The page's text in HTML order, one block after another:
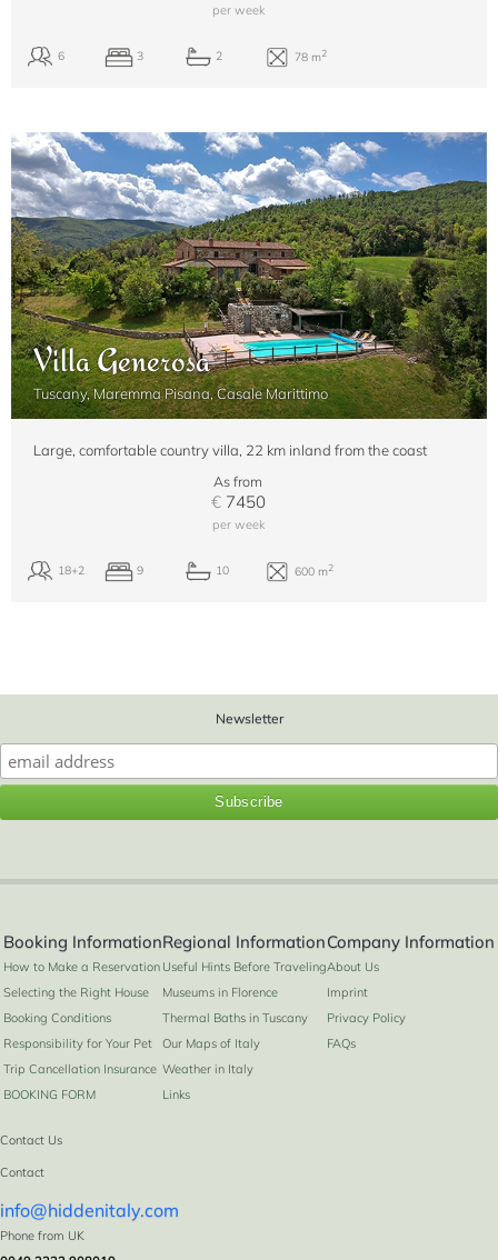
4+2 2
per week
Villa Generosa
Tuscany, Maremma Pisana, Casale Marittimo
Large, comfortable country villa, 22 km inland from the coast
As from
€7450
per week
Newsletter
Booking Information
How to Make a Reservation
Selecting the Right House
Booking Conditions
Responsibility for Your Pet
Trip Cancellation Insurance
BOOKING FORM
Regional Information
Useful Hints Before Traveling
Museums in Florence
Thermal Baths in Tuscany
Our Maps of Italy
Weather in Italy
Links
Company Information
About Us
Imprint
Privacy Policy
FAQs
Contact Us
Contact
info@hiddenitaly.com
Phone from UK